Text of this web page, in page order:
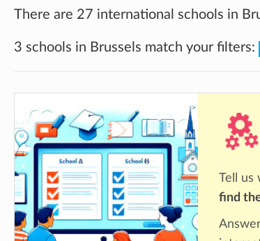
There are 27 international schools in
3 schools in Brussels match your filters:
Tell us
find